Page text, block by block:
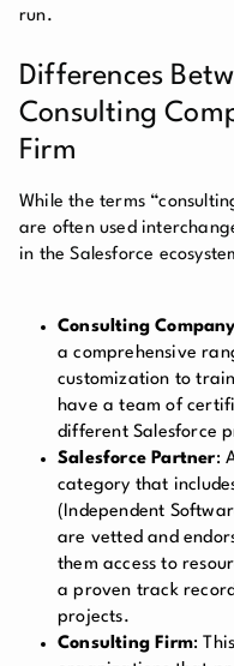
run.
Differences
Consulting
Firm
While the terms
are often used
in the Salesforce
Consulting Company
a comprehensive
customization to
have a team of
different Salesforce
Salesforce Partner:
category that
(Independent
are vetted and
them access to
a proven track
projects.
Consulting Firm: